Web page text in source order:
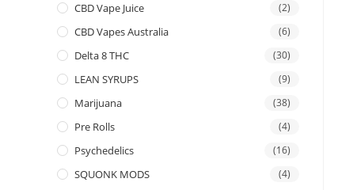
CBD Vape Juice (2)
CBD Vapes Australia (6)
Delta 8 THC (30)
LEAN SYRUPS (9)
Marijuana (38)
Pre Rolls (4)
Psychedelics (16)
SQUONK MODS (4)